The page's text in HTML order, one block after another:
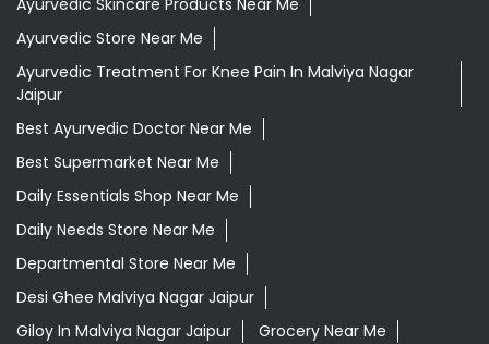
Ayurvedic Skincare Products Near Me
Ayurvedic Store Near Me
Ayurvedic Treatment For Knee Pain In Malviya Nagar
Jaipur
Best Ayurvedic Doctor Near Me
Best Supermarket Near Me
Daily Essentials Shop Near Me
Daily Needs Store Near Me
Departmental Store Near Me
Desi Ghee Malviya Nagar Jaipur
Giloy In Malviya Nagar Jaipur
Grocery Near Me